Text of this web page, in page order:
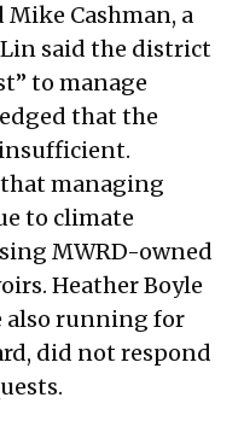
Cashman, a
said the district
to manage
that the
managing
to climate
MWRD-owned
Heather Boyle
also running for
did not respond